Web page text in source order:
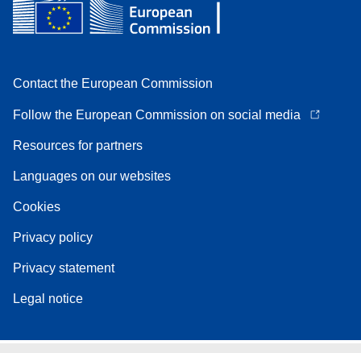
Contact the European Commission
Follow the European Commission on social media
Resources for partners
Languages on our websites
Cookies
Privacy policy
Privacy statement
Legal notice